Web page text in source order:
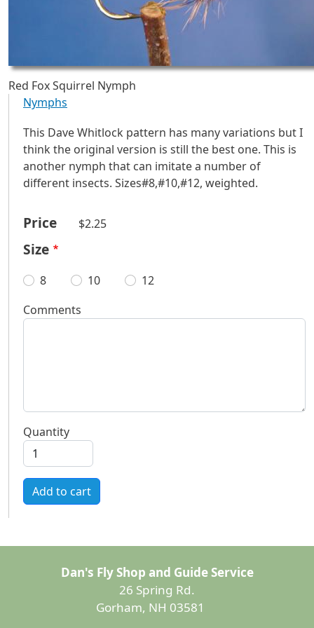
Red Fox Squirrel Nymph
Nymphs
This Dave Whitlock pattern has many variations but I
think the original version is still the best one. This is
another nymph that can imitate a number of
different insects. Sizes#8,#10,#12, weighted.
Price $2.25
Size
8 10
12
Comments
Quantity
Add to cart
Dan's Fly Shop and Guide Service
26 Spring Rd.
Gorham, NH 03581